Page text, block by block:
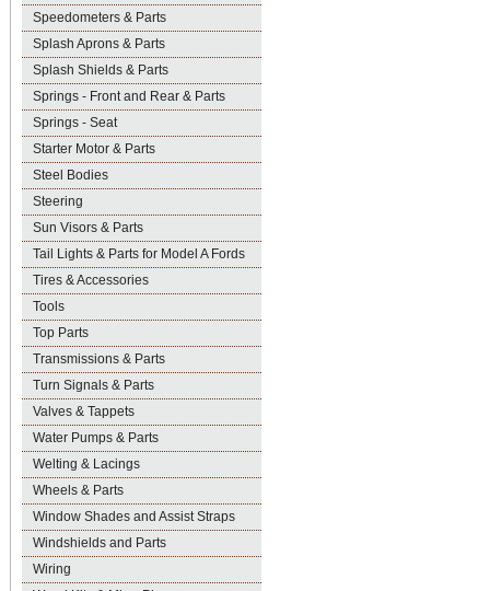
Speedometers & Parts
Splash Aprons & Parts
Splash Shields & Parts
Springs - Front and Rear & Parts
Springs - Seat
Starter Motor & Parts
Steel Bodies
Steering
Sun Visors & Parts
Tail Lights & Parts for Model A Fords
Tires & Accessories
Tools
Top Parts
Transmissions & Parts
Turn Signals & Parts
Valves & Tappets
Water Pumps & Parts
Welting & Lacings
Wheels & Parts
Window Shades and Assist Straps
Windshields and Parts
Wiring